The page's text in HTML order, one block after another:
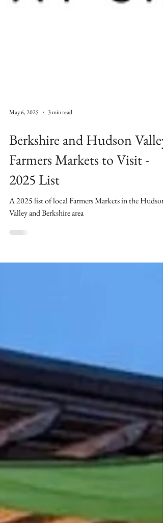
May 6, 2025 3 min read
Berkshire and Hudson Valley
Farmers Markets to Visit -
2025 List
A 2025 list of local Farmers Markets in the Hudson